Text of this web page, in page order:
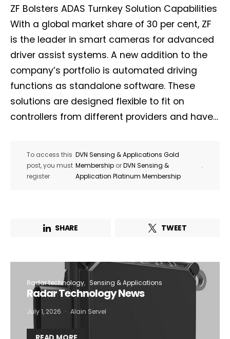
ZF Bolsters ADAS Turnkey Solution Capabilities
With a global market share of 30 per cent, ZF
is the leader in smart cameras for advanced
driver assist systems. A new addition to the
company’s portfolio is automated driving
functions as standalone software. These
solutions are designed flexible to fit on
controllers from different providers and have…
To access this
post, you must
register
DVN Sensing & Applications Gold
Membership orDVN Sensing &
Application Platinum Membership
.
SHARE TWEET
Radar technology Sensing & Applications
Radar Technology News
July 1, 2026 Alain Servel